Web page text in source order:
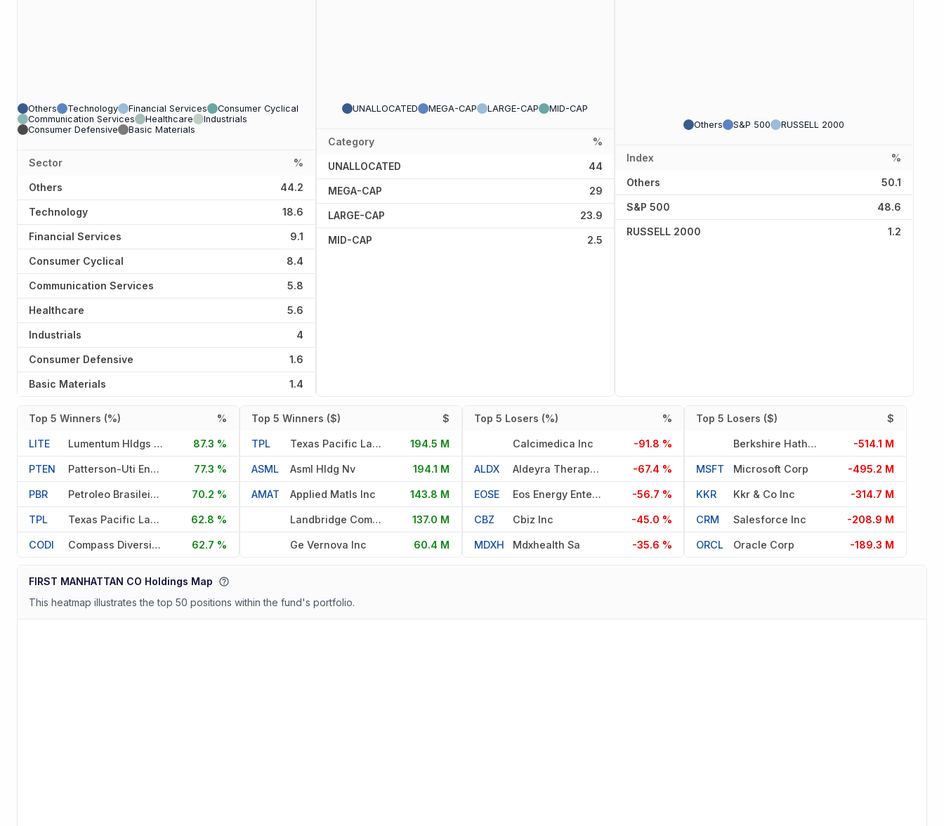
Others Technology Financial Services
Consumer Cyclical
Communication Services
Healthcare
Industrials
Consumer Defensive
Basic Materials
Sector %
Others 44.2
Technology 18.6
Financial Services 9.1
Consumer Cyclical 8.4
Communication Services 5.8
Healthcare 5.6
Industrials 4
Consumer Defensive 1.6
Basic Materials 1.4
UNALLOCATED MEGA-CAP LARGE-CAP MID-CAP
Category %
UNALLOCATED 44
MEGA-CAP 29
LARGE-CAP 23.9
MID-CAP 2.5
Others S&P 500 RUSSELL 2000
Index %
Others 50.1
S&P 500 48.6
RUSSELL 2000 1.2
Top 5 Winners (%) %
LITE Lumentum Hldgs Inc 87.3 %
PTEN Patterson-Uti Energy Inc 77.3 %
PBR Petroleo Brasileiro S A 70.2 %
TPL Texas Pacific Land Corporati 62.8 %
CODI Compass Diversified 62.7 %
Top 5 Winners ($) $
TPL Texas Pacific Land Corporati 194.5 M
ASML Asml Hldg Nv 194.1 M
AMAT Applied Matls Inc 143.8 M
Landbridge Company Llc 137.0 M
Ge Vernova Inc 60.4 M
Top 5 Losers (%) %
Calcimedica Inc -91.8 %
ALDX Aldeyra Therapeutics Inc -67.4 %
EOSE Eos Energy Enterprises Inc -56.7 %
CBZ Cbiz Inc -45.0 %
MDXH Mdxhealth Sa -35.6 %
Top 5 Losers ($) $
Berkshire Hathaway Inc Del -514.1 M
MSFT Microsoft Corp -495.2 M
KKR Kkr & Co Inc -314.7 M
CRM Salesforce Inc -208.9 M
ORCL Oracle Corp -189.3 M
FIRST MANHATTAN CO Holdings Map
This heatmap illustrates the top 50 positions within the fund's portfolio.